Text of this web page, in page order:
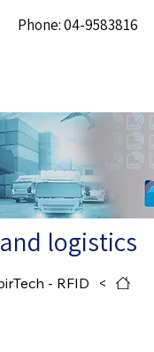
Phone: 04-9583816
>
- RFID
logistics